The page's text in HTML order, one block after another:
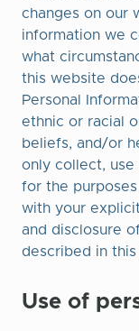
changes on our
information we
what
this website
Personal
ethnic or racial
beliefs, and/or
only collect, use
for the
with your
and disclosure
described in this
Use of